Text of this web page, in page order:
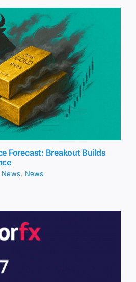
Forecast: Breakout Builds
News, News